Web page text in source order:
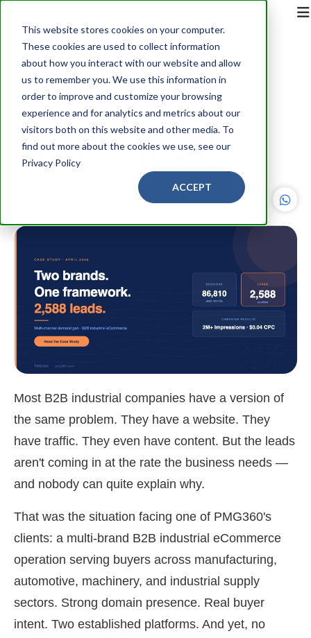
This website stores cookies on your computer.
These cookies are used to collect information
about how you interact with our website and allow
us to remember you. We use this information in
order to improve and customize your browsing
experience and for analytics and metrics about our
visitors both on this website and other media. To
find out more about the cookies we use, see our
Privacy Policy
ACCEPT
Back
HOW A B2B INDUSTRIAL
ECOMMERCE COMPANY
GENERATED 2,588 LEADS
ACROSS TWO BRANDS
Most B2B industrial companies have a version of
the same problem. They have a website. They
have traffic. They even have content. But the leads
aren't coming in at the rate the business needs —
and nobody can quite explain why.
That was the situation facing one of PMG360's
clients: a multi-brand B2B industrial eCommerce
operation serving buyers across manufacturing,
automotive, machinery, and industrial supply
sectors. Strong domain presence. Real buyer
intent. Two established platforms. And yet, no